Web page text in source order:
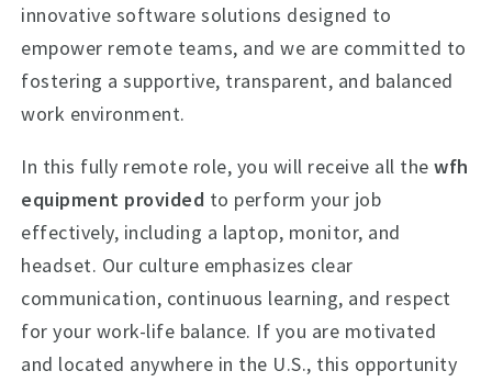
innovative software solutions designed to
empower remote teams, and we are committed to
fostering a supportive, transparent, and balanced
work environment.
In this fully remote role, you will receive all thewfh
equipment provided to perform your job
effectively, including a laptop, monitor, and
headset. Our culture emphasizes clear
communication, continuous learning, and respect
for your work-life balance. If you are motivated
and located anywhere in the U.S., this opportunity